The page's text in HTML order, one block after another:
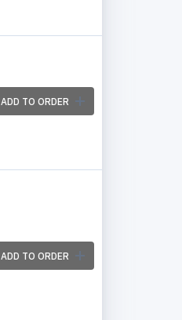
ADD TO ORDER
ADD TO ORDER